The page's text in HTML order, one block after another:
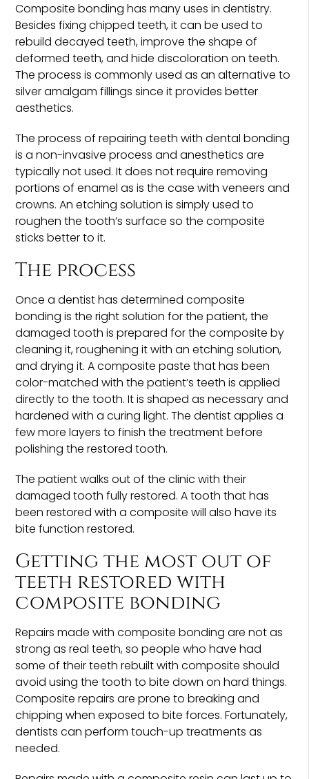
Composite bonding has many uses in dentistry.
Besides fixing chipped teeth, it can be used to
rebuild decayed teeth, improve the shape of
deformed teeth, and hide discoloration on teeth.
The process is commonly used as an alternative to
silver amalgam fillings since it provides better
aesthetics.
The process of repairing teeth with dental bonding
is a non-invasive process and anesthetics are
typically not used. It does not require removing
portions of enamel as is the case with veneers and
crowns. An etching solution is simply used to
roughen the tooth’s surface so the composite
sticks better to it.
The process
Once a dentist has determined composite
bonding is the right solution for the patient, the
damaged tooth is prepared for the composite by
cleaning it, roughening it with an etching solution,
and drying it. A composite paste that has been
color-matched with the patient’s teeth is applied
directly to the tooth. It is shaped as necessary and
hardened with a curing light. The dentist applies a
few more layers to finish the treatment before
polishing the restored tooth.
The patient walks out of the clinic with their
damaged tooth fully restored. A tooth that has
been restored with a composite will also have its
bite function restored.
Getting the most out of
teeth restored with
composite bonding
Repairs made with composite bonding are not as
strong as real teeth, so people who have had
some of their teeth rebuilt with composite should
avoid using the tooth to bite down on hard things.
Composite repairs are prone to breaking and
chipping when exposed to bite forces. Fortunately,
dentists can perform touch-up treatments as
needed.